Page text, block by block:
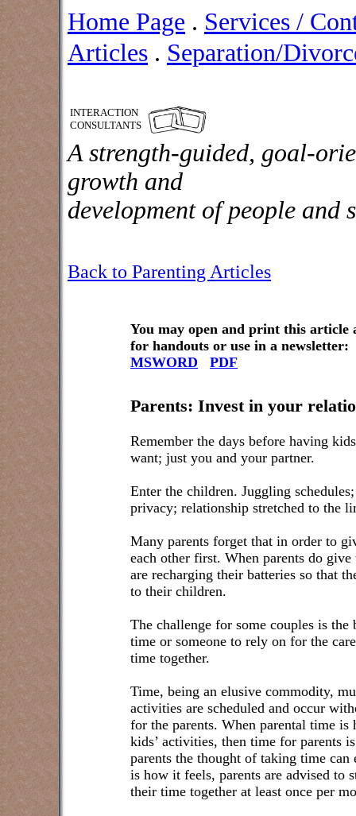
Home Page . Services /
Articles . Separation/
INTERACTION
CONSULTANTS
A strength-guided, goal-
growth and
development of people and
Back to Parenting Articles
You may open and print this article
for handouts or use in a newsletter:
MSWORD
PDF
Parents: Invest in your
Remember the days before having
want; just you and your partner.
Enter the children. Juggling
privacy; relationship stretched to the
Many parents forget that in order to
each other first. When parents do
are recharging their batteries so that
to their children.
The challenge for some couples is
time or someone to rely on for the
time together.
Time, being an elusive commodity,
activities are scheduled and occur
for the parents. When parental time is
kids’ activities, then time for parents
parents the thought of taking time
is how it feels, parents are advised to
their time together at least once per